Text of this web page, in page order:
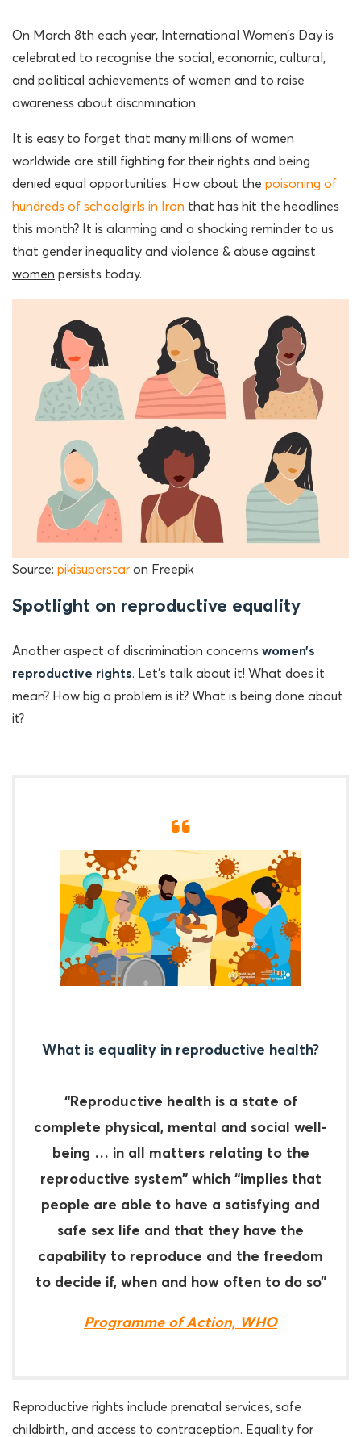
On March 8th each year, International Women’s Day is
celebrated to recognise the social, economic, cultural,
and political achievements of women and to raise
awareness about discrimination.
It is easy to forget that many millions of women
worldwide are still fighting for their rights and being
denied equal opportunities. How about the poisoning of
hundreds of schoolgirls in Iran that has hit the headlines
this month? It is alarming and a shocking reminder to us
that gender inequality and violence & abuse against
women persists today.
Source: pikisuperstar on Freepik
Spotlight on reproductive equality
Another aspect of discrimination concerns women’s
reproductive rights. Let’s talk about it! What does it
mean? How big a problem is it? What is being done about
it?
What is equality in reproductive health?
“Reproductive health is a state of
complete physical, mental and social well-
being … in all matters relating to the
reproductive system” which “implies that
people are able to have a satisfying and
safe sex life and that they have the
capability to reproduce and the freedom
to decide if, when and how often to do so”
Programme of Action, WHO
Reproductive rights include prenatal services, safe
childbirth, and access to contraception. Equality for